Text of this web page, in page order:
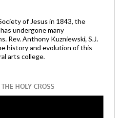
of Jesus in 1843, the
undergone many
Rev. Anthony Kuzniewski, S.J.
history and evolution of this
arts college.